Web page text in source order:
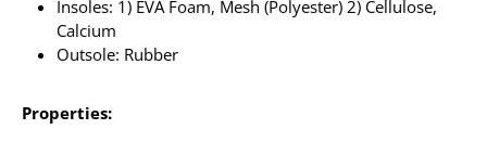
Insoles: 1) EVA Foam, Mesh (Polyester) 2) Cellulose,
Calcium
Outsole: Rubber
Properties: